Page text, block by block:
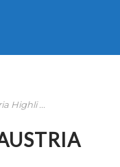
Highli ...